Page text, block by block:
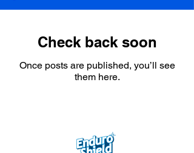
Check back soon
Once posts are published, you’ll see
them here.